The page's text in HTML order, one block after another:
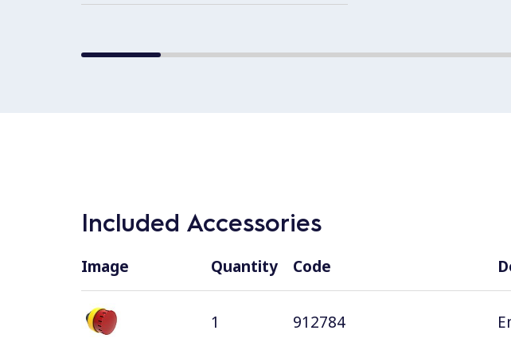
Included Accessories
Image Quantity Code
1 912784